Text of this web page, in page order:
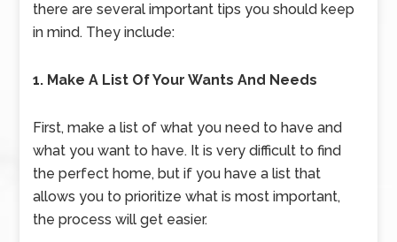
there are several important tips you should keep
in mind. They include:
1. Make A List Of Your Wants And Needs
First, make a list of what you need to have and
what you want to have. It is very difficult to find
the perfect home, but if you have a list that
allows you to prioritize what is most important,
the process will get easier.